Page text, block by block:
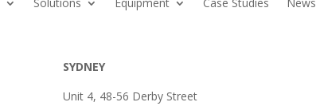
SYDNEY
Unit 4, 48-56 Derby Street